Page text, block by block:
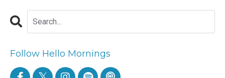
Follow Hello Mornings